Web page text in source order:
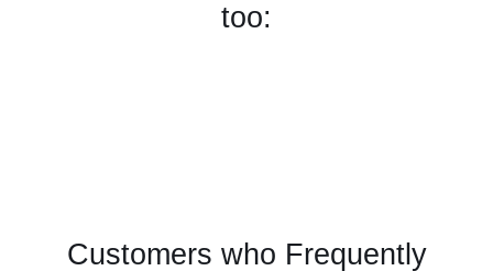
too:
Customers who Frequently